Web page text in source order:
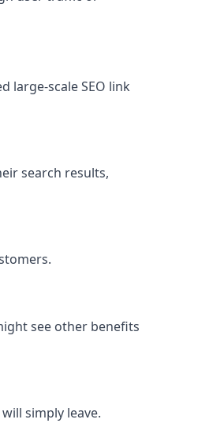
large-scale SEO link
search results,
see other benefits
simply leave.